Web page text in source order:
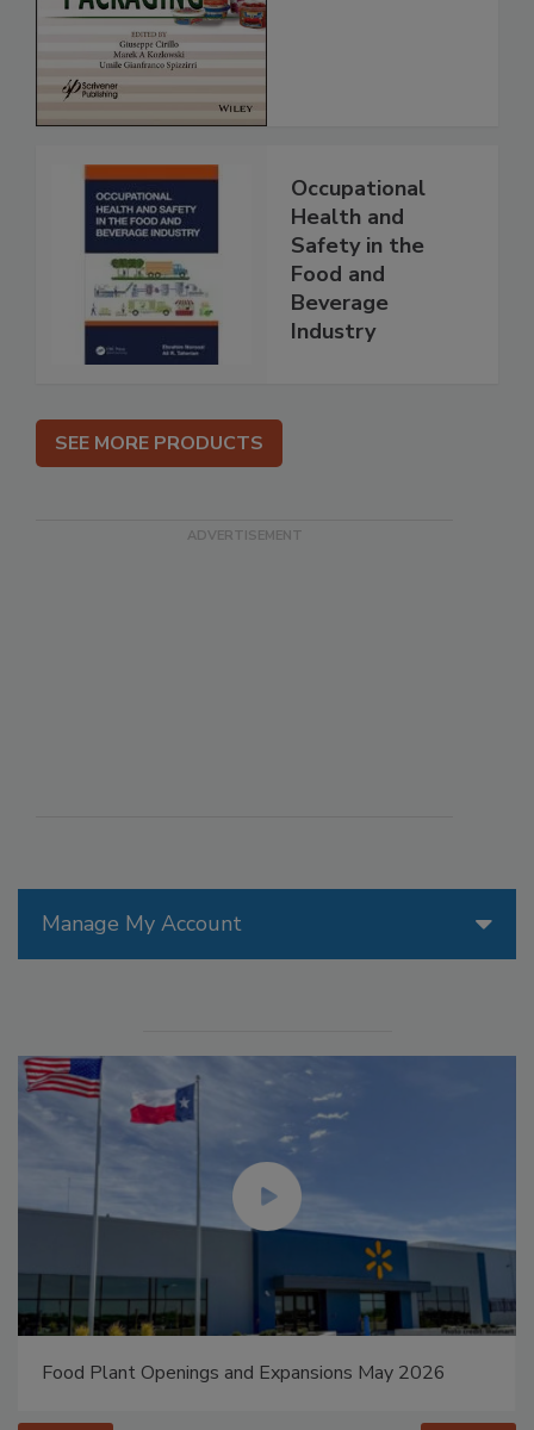
Manage My Account
Food Plant Openings and Expansions May 2026
Occupational
Health and
Safety in the
Food and
Beverage
Industry
SEE MORE PRODUCTS